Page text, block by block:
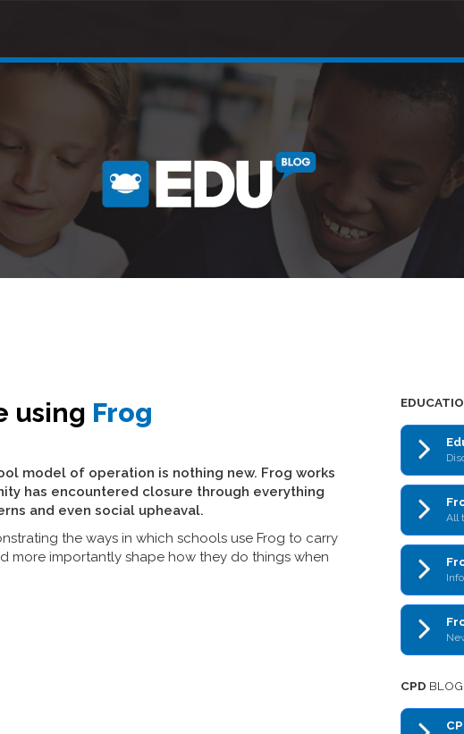
using Frog
model of operation is nothing new. Frog works
has encountered closure through everything
and even social upheaval.
the ways in which schools use Frog to carry
more importantly shape how they do things when
All
CPD BLOG